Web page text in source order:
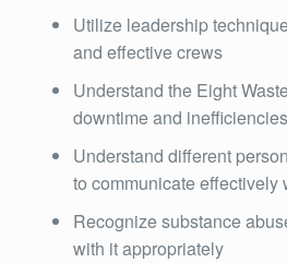
Utilize leadership
and effective crews
Understand the Eight
downtime and
Understand different
to communicate effectively
Recognize substance
with it appropriately